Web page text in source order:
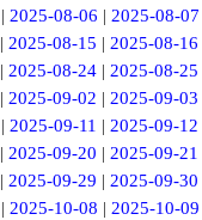
| 2025-08-06 | 2025-08-07
|2025-08-15 |2025-08-16
|2025-08-24 |2025-08-25
|2025-09-02 |2025-09-03
| 2025-09-11 | 2025-09-12
|2025-09-20 |2025-09-21
|2025-09-29 |2025-09-30
| 2025-10-08 | 2025-10-09